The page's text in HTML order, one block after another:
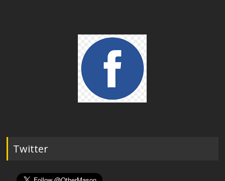
Twitter